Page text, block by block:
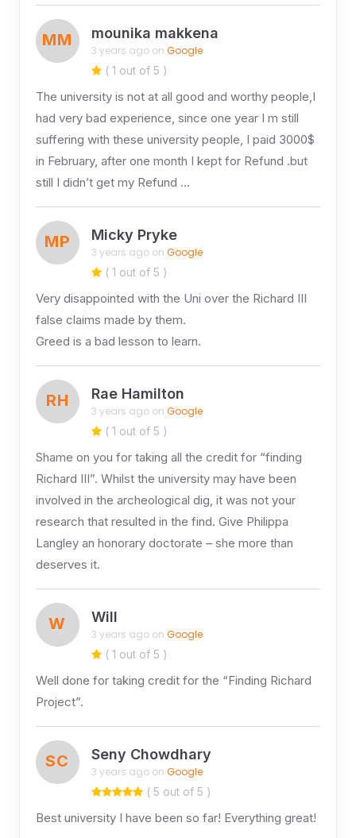
MM mounika makkena
3 years ago on Google
( 1 out of 5 )
The university is not at all good and worthy people,I
had very bad experience, since one year I m still
suffering with these university people, I paid 3000$
in February, after one month I kept for Refund .but
still I didn’t get my Refund …
MP Micky Pryke
3 years ago on Google
( 1 out of 5 )
Very disappointed with the Uni over the Richard III
false claims made by them.
Greed is a bad lesson to learn.
RH Rae Hamilton
3 years ago on Google
( 1 out of 5 )
Shame on you for taking all the credit for “finding
Richard III”. Whilst the university may have been
involved in the archeological dig, it was not your
research that resulted in the find. Give Philippa
Langley an honorary doctorate – she more than
deserves it.
W Will
3 years ago on Google
( 1 out of 5 )
Well done for taking credit for the “Finding Richard
Project”.
SC Seny Chowdhary
3 years ago on Google
( 5 out of 5 )
Best university I have been so far! Everything great!